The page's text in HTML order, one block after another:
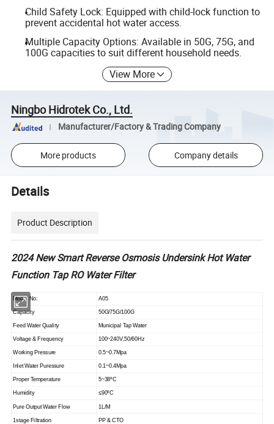
Child Safety Lock: Equipped with child-lock function to
prevent accidental hot water access.
Multiple Capacity Options: Available in 50G, 75G, and
100G capacities to suit different household needs.
View More
Ningbo Hidrotek Co., Ltd.
Manufacturer/Factory & Trading Company
More products Company details
Details
Product Description
2024 New Smart Reverse Osmosis Undersink Hot Water
Function Tap RO Water Filter
Model No: A05
Capacity 50G/75G/100G
Feed Water Quality Municipal Tap Water
Voltage & Frequency 100~240V,50/60Hz
Working Pressure 0.5~0.7Mpa
Inlet Water Puressure 0.1~0.4Mpa
Proper Temperature 5~38ºC
Humidity ≤90ºC
Pure Output Water Flow 1L/M
1stage Filtration PP & CTO